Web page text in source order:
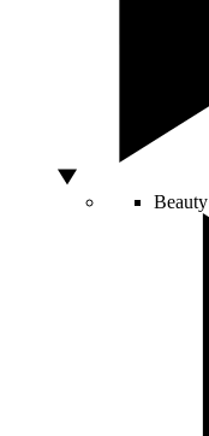
Beauty